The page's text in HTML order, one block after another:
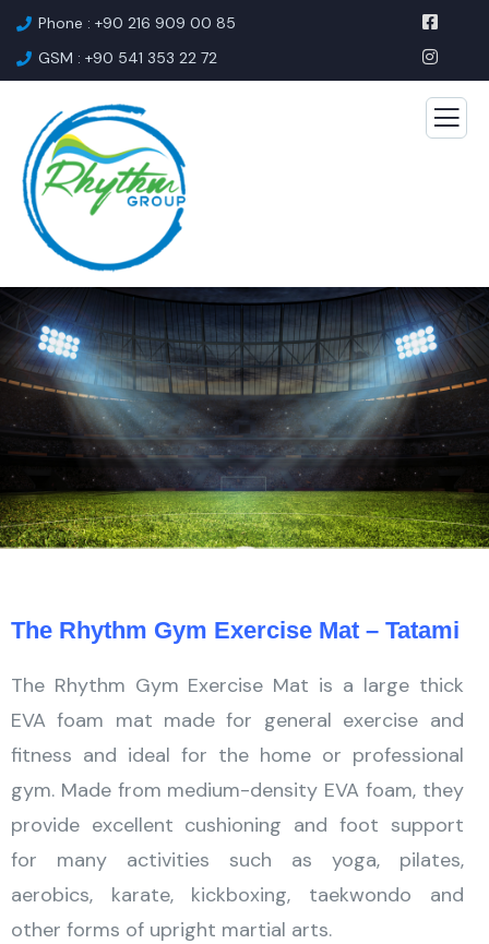
Phone : +90 216 909 00 85
GSM : +90 541 353 22 72
The Rhythm Gym Exercise Mat – Tatami
The Rhythm Gym Exercise Mat is a large thick
EVA foam mat made for general exercise and
fitness and ideal for the home or professional
gym. Made from medium-density EVA foam, they
provide excellent cushioning and foot support
for many activities such as yoga, pilates,
aerobics, karate, kickboxing, taekwondo and
other forms of upright martial arts.